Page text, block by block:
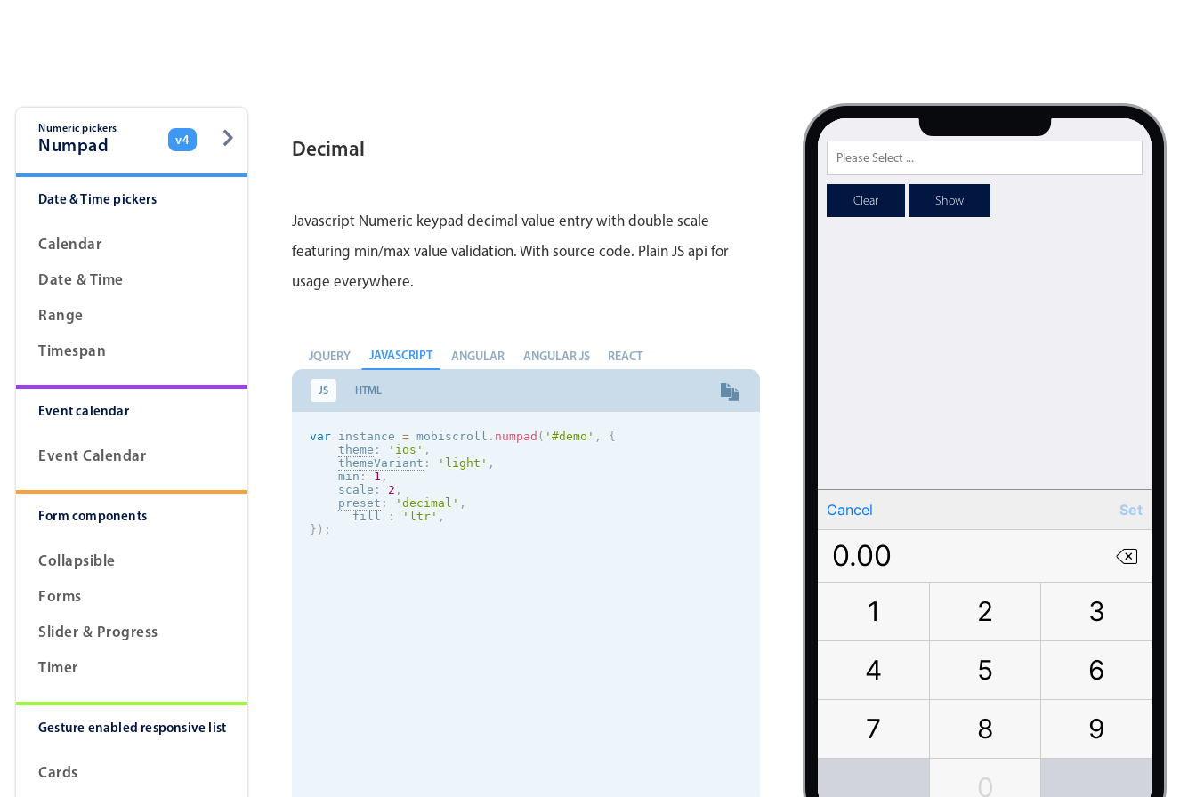
Select
Treelist
v4 only
Cards
Scrollview
Numeric pickers
Numpad v4
Date & Time pickers
Calendar
Date & Time
Range
Timespan
Event calendar
Event Calendar
Form components
Collapsible
Forms
Slider & Progress
Timer
Gesture enabled responsive list
Cards
Clear Show
0.00
1 2
3
4
5
6
7
8
9
0
Cancel Set
Decimal
Javascript Numeric keypad decimal value entry with double scale
featuring min/max value validation. With source code. Plain JS api for
usage everywhere.
JQUERY JAVASCRIPT ANGULAR ANGULAR JS REACT
JS HTML
var instance = mobiscroll . numpad ( '#demo' ,
{
theme : ' ios ' ,
themeVariant : ' light ' ,
    min
: 1 ,
    scale
: 2 ,
preset : 'decimal' ,
      fill
: 'ltr' ,
} ) ;